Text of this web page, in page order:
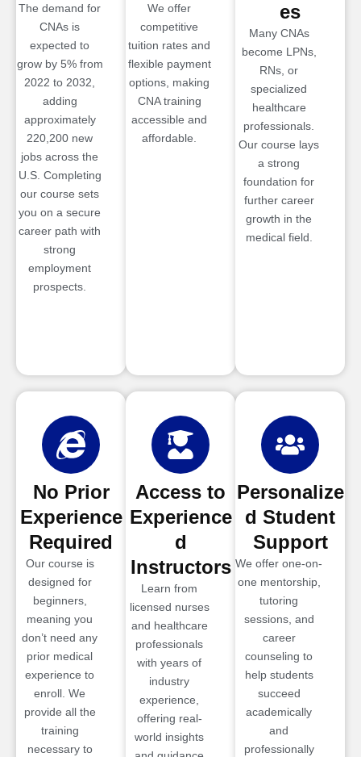
The demand for
CNAs is
expected to
grow by 5% from
2022 to 2032,
adding
approximately
220,200 new
jobs across the
U.S. Completing
our course sets
you on a secure
career path with
strong
employment
prospects.
We offer
competitive
tuition rates and
flexible payment
options, making
CNA training
accessible and
affordable.
es
Many CNAs
become LPNs,
RNs, or
specialized
healthcare
professionals.
Our course lays
a strong
foundation for
further career
growth in the
medical field.
No Prior
Experience
Required
Our course is
designed for
beginners,
meaning you
don’t need any
prior medical
experience to
enroll. We
provide all the
training
necessary to
Access to
Experience
d
Instructors
Learn from
licensed nurses
and healthcare
professionals
with years of
industry
experience,
offering real-
world insights
Personalize
d Student
Support
We offer one-on-
one mentorship,
tutoring
sessions, and
career
counseling to
help students
succeed
academically
and
professionally